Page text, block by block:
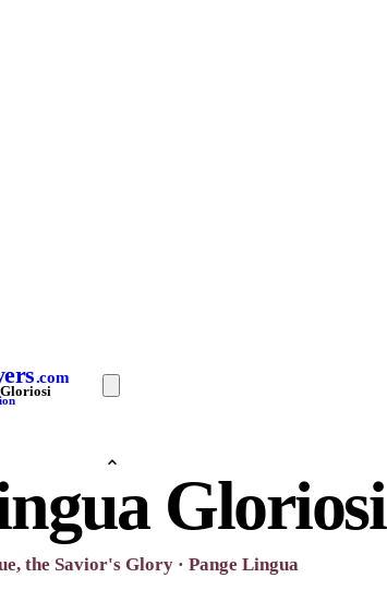
.com
Gloriosi
the Savior's Glory · Pange Lingua